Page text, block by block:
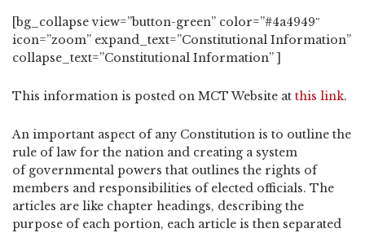
[bg_collapse view=”button-green” color=”#4a4949″
icon=”zoom” expand_text=”Constitutional Information”
collapse_text=”Constitutional Information” ]
This information is posted on MCT Website at this link.
An important aspect of any Constitution is to outline the
rule of law for the nation and creating a system
of governmental powers that outlines the rights of
members and responsibilities of elected officials. The
articles are like chapter headings, describing the
purpose of each portion, each article is then separated